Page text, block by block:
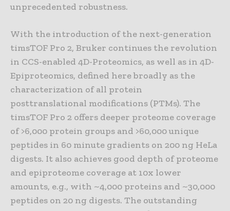
unprecedented robustness.
With the introduction of the next-generation
timsTOF Pro 2, Bruker continues the revolution
in CCS-enabled 4D-Proteomics, as well as in 4D-
Epiproteomics, defined here broadly as the
characterization of all protein
posttranslational modifications (PTMs). The
timsTOF Pro 2 offers deeper proteome coverage
of >6,000 protein groups and >60,000 unique
peptides in 60 minute gradients on 200 ng HeLa
digests. It also achieves good depth of proteome
and epiproteome coverage at 10x lower
amounts, e.g., with ~4,000 proteins and ~30,000
peptides on 20 ng digests. The outstanding